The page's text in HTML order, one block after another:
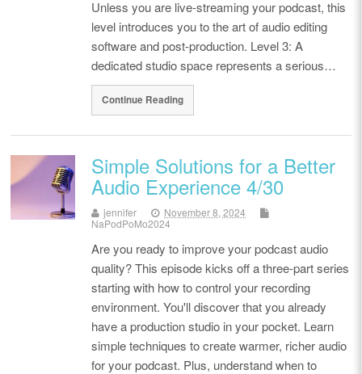
Unless you are live-streaming your podcast, this
level introduces you to the art of audio editing
software and post-production. Level 3: A
dedicated studio space represents a serious…
Continue Reading
Simple Solutions for a Better
Audio Experience 4/30
jennifer
November 8, 2024
NaPodPoMo2024
Are you ready to improve your podcast audio
quality? This episode kicks off a three-part series
starting with how to control your recording
environment. You'll discover that you already
have a production studio in your pocket. Learn
simple techniques to create warmer, richer audio
for your podcast. Plus, understand when to